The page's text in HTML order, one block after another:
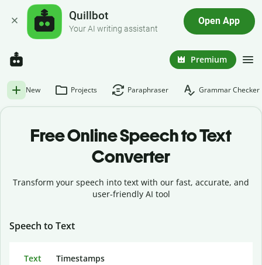
Quillbot
Your AI writing assistant
Open App
Premium
New Projects Paraphraser Grammar Checker
Free Online Speech to Text
Converter
Transform your speech into text with our fast, accurate, and
user-friendly AI tool
Speech to Text
Text Timestamps